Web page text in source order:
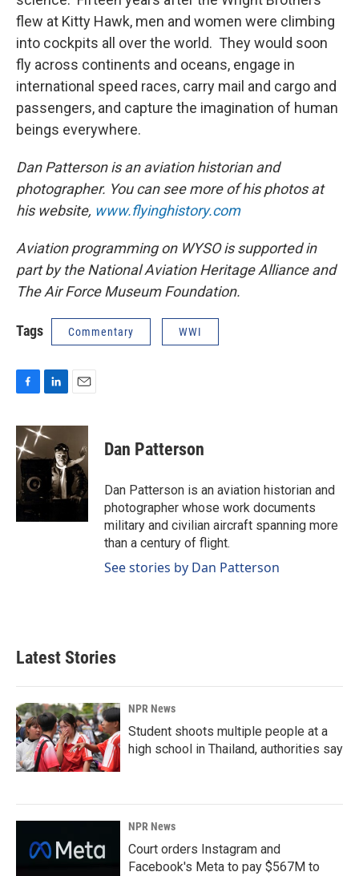
flew at Kitty Hawk, men and women were climbing
into cockpits all over the world. They would soon
fly across continents and oceans, engage in
international speed races, carry mail and cargo and
passengers, and capture the imagination of human
beings everywhere.
Dan Patterson is an aviation historian and
photographer. You can see more of his photos at
his website, www.flyinghistory.com
Aviation programming on WYSO is supported in
part by the National Aviation Heritage Alliance and
The Air Force Museum Foundation.
Tags Commentary WWI
c
e
b
o
o
k
n
k
e
n
a
l
Dan Patterson
Dan Patterson is an aviation historian and
photographer whose work documents
military and civilian aircraft spanning more
than a century of flight.
See stories by Dan Patterson
Latest Stories
NPR News
Student shoots multiple people at a
high school in Thailand, authorities say
NPR News
Court orders Instagram and
Facebook's Meta to pay $567M to